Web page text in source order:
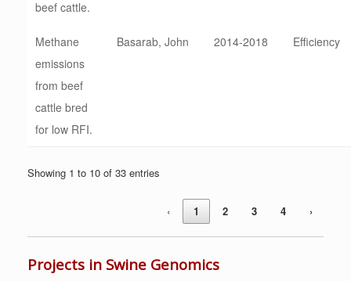
beef cattle.
Methane
emissions
from beef
cattle bred
for low RFI.
Basarab, John 2014-2018 Efficiency
Showing 1 to 10 of 33 entries
‹ 1 2 3 4 ›
Projects in Swine Genomics